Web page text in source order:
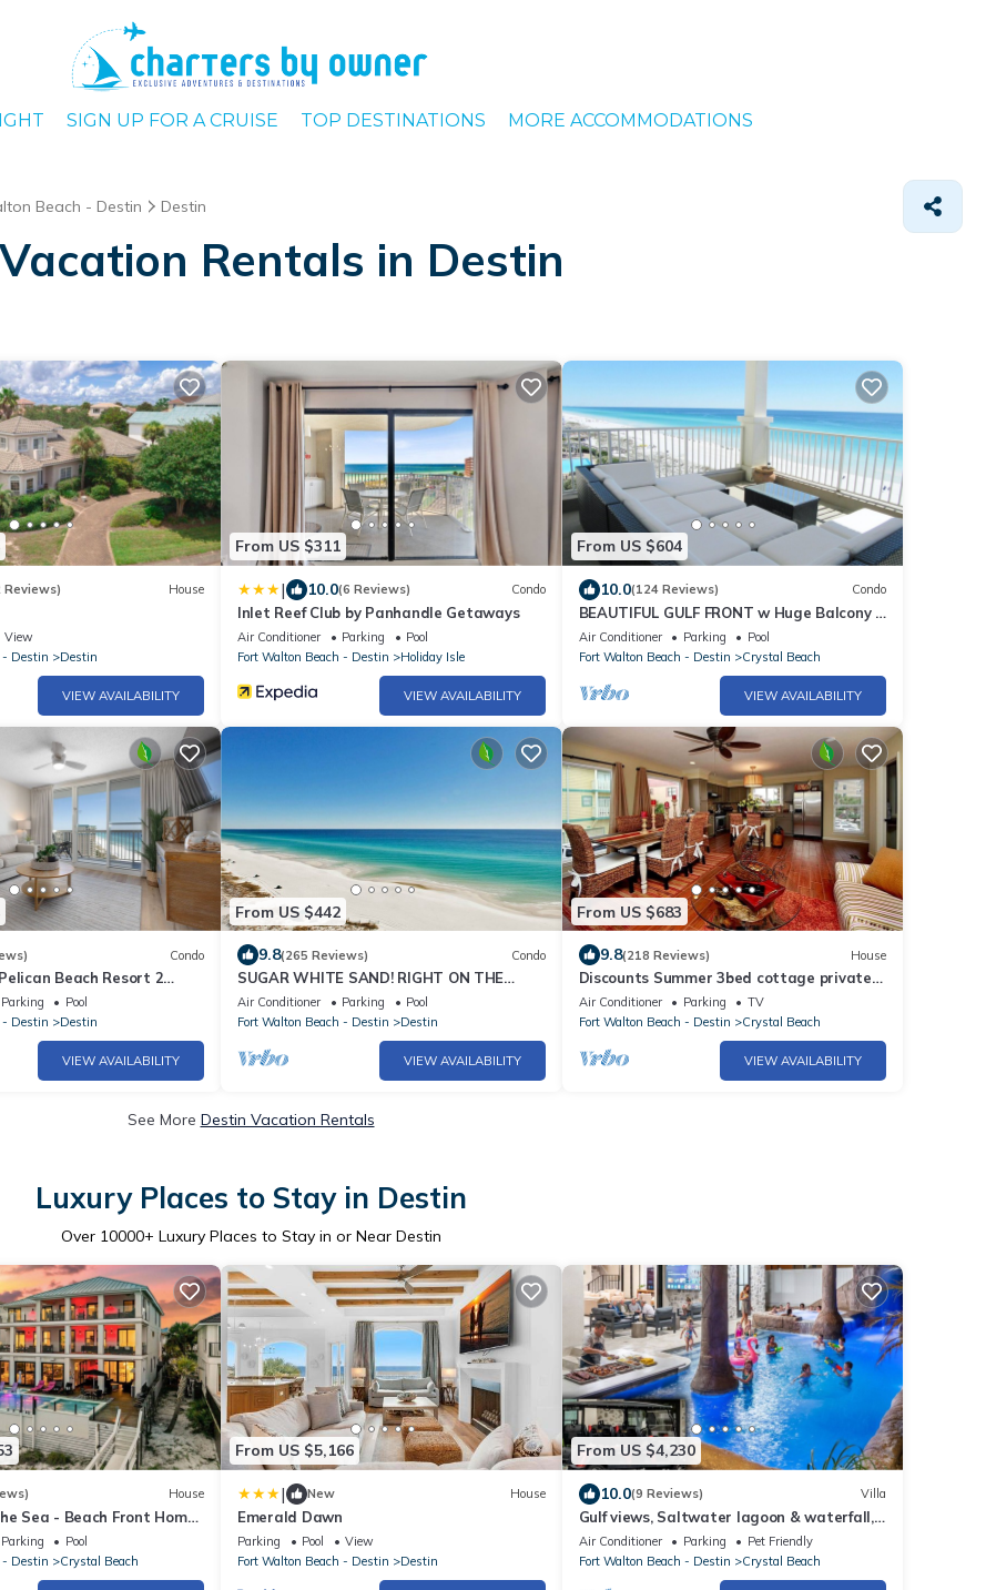
SIGN UP FOR A CRUISE TOP DESTINATIONS MORE ACCOMMODATIONS
Beach - Destin Destin
Rentals in Destin
Reviews) House
View
- Destin
Destin
VIEW AVAILABILITY
From US $311
| 10.0(6 Reviews) Condo
Inlet Reef Club by Panhandle Getaways
Air Conditioner Parking
Pool
Fort Walton Beach - Destin
Holiday Isle
VIEW AVAILABILITY
From US $604
10.0(124 Reviews) Condo
BEAUTIFUL GULF FRONT w Huge Balcony &
Amazing View 6th Floor Unit 605 at The
Inn
Air Conditioner Parking
Pool
Fort Walton Beach - Destin
Crystal Beach
VIEW AVAILABILITY
Condo
Beach Resort 2
Stunning Gulf Views
Parking
Pool
- Destin
Destin
VIEW AVAILABILITY
From US $442
9.8(265 Reviews) Condo
SUGAR WHITE SAND! RIGHT ON THE
BEACH! GREAT VIEWS! FAMILY FUN! #1815
DESTIN
Air Conditioner Parking
Pool
Fort Walton Beach - Destin
Destin
VIEW AVAILABILITY
From US $683
9.8(218 Reviews) House
Discounts Summer 3bed cottage private
beach ocean view free beach service!
Air Conditioner Parking
TV
Fort Walton Beach - Destin
Crystal Beach
VIEW AVAILABILITY
See More Destin Vacation Rentals
Luxury Places to Stay in Destin
Over 10000+ Luxury Places to Stay in or Near Destin
House
Sea - Beach Front Home
Pool, Theater & Bar
Parking
Pool
- Destin
Crystal Beach
From US $5,166
| New House
Emerald Dawn
Parking Pool
View
Fort Walton Beach - Destin
Destin
From US $4,230
10.0(9 Reviews) Villa
Gulf views, Saltwater lagoon & waterfall,
Beach@2min walk, Firepit, Golf Cart,
Elevator
Air Conditioner Parking
Pet Friendly
Fort Walton Beach - Destin
Crystal Beach